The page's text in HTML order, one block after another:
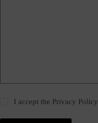
I accept the Privacy Policy